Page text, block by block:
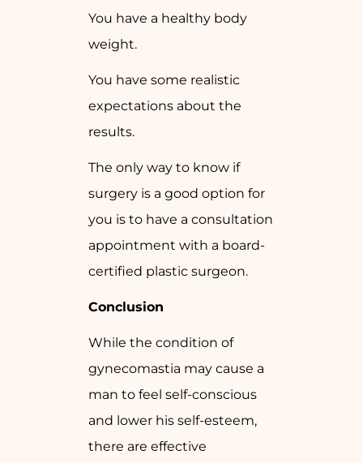
You have a healthy body
weight.
You have some realistic
expectations about the
results.
The only way to know if
surgery is a good option for
you is to have a consultation
appointment with a board-
certified plastic surgeon.
Conclusion
While the condition of
gynecomastia may cause a
man to feel self-conscious
and lower his self-esteem,
there are effective